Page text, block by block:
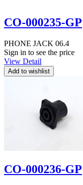
CO-000235-GP
PHONE JACK 06.4
Sign in to see the price
View Detail
CO-000236-GP